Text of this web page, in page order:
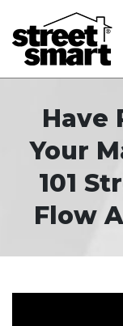
Have
Your
101
Flow